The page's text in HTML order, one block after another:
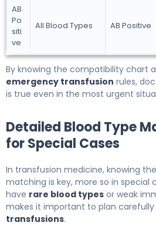
AB
Po
siti
ve
All Blood Types AB Positive
By knowing the compatibility chart
emergency transfusion rules,
is true even in the most urgent
Detailed Blood Type
for Special Cases
In transfusion medicine, knowing
matching is key, more so in special
have rare blood types or weak
makes it important to plan
transfusions.